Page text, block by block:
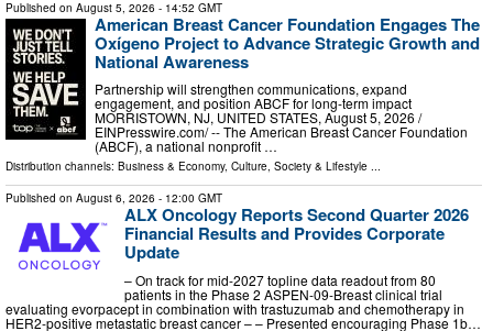
Published on August 5, 2026 - 14:52 GMT
American Breast Cancer Foundation Engages The
Oxígeno Project to Advance Strategic Growth and
National Awareness
Partnership will strengthen communications, expand
engagement, and position ABCF for long-term impact
MORRISTOWN, NJ, UNITED STATES, August 5, 2026 /⁨
EINPresswire.com⁩/ -- The American Breast Cancer Foundation
(ABCF), a national nonprofit …
Distribution channels: Business & Economy, Culture, Society & Lifestyle ...
Published on August 6, 2026 - 12:00 GMT
ALX Oncology Reports Second Quarter 2026
Financial Results and Provides Corporate
Update
– On track for mid-2027 topline data readout from 80
patients in the Phase 2 ASPEN-09-Breast clinical trial
evaluating evorpacept in combination with trastuzumab and chemotherapy in
HER2-positive metastatic breast cancer – – Presented encouraging Phase 1b…